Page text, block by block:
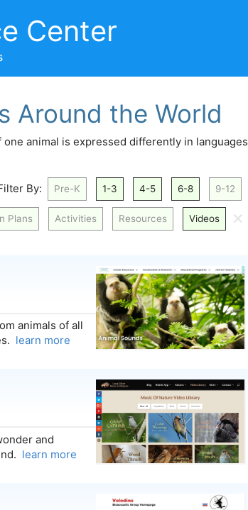
Center
Around the World
animal is expressed differently in languages
By: Pre-K 1-3 4-5 6-8 9-12
Plans Activities Resources Videos 🗙
animals of all
learn more
and
learn more